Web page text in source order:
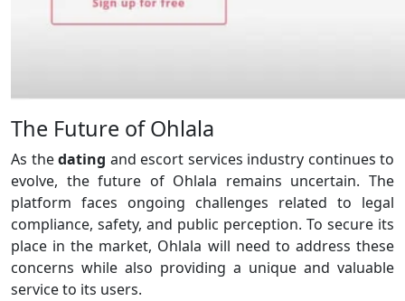
The Future of Ohlala
As thedating and escort services industry continues to
evolve, the future of Ohlala remains uncertain. The
platform faces ongoing challenges related to legal
compliance, safety, and public perception. To secure its
place in the market, Ohlala will need to address these
concerns while also providing a unique and valuable
service to its users.